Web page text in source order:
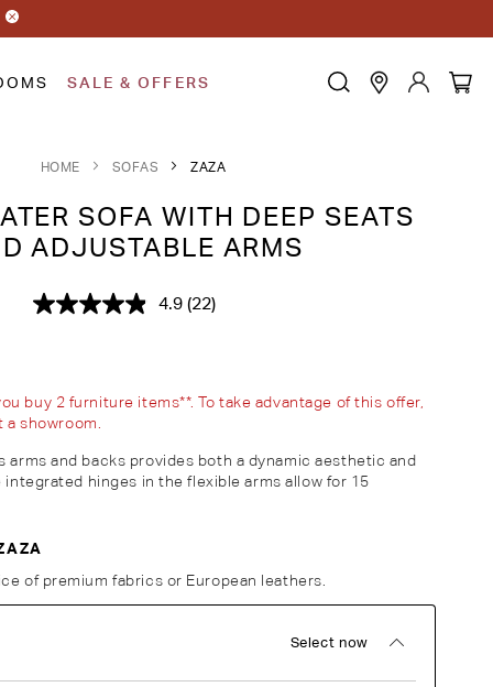
SALE & OFFERS
HOME SOFAS ZAZA
SOFA WITH DEEP SEATS
ADJUSTABLE ARMS
4.9 Read
link.
(22)
buy 2 furniture items**. To take advantage of this offer,
showroom.
arms and backs provides both a dynamic aesthetic and
hinges in the flexible arms allow for 15
of premium fabrics or European leathers.
Select now